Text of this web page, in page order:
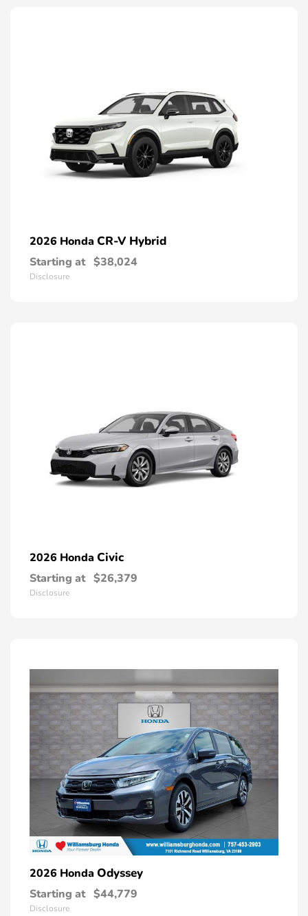
2026 Honda CR-V Hybrid
Starting at $38,024
Disclosure
2026 Honda Civic
Starting at $26,379
Disclosure
2026 Honda Odyssey
Starting at $44,779
Disclosure